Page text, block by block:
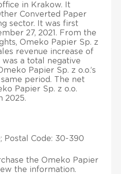
in Krakow. It
Converted Paper
sector. It was first
27, 2021. From the
Omeko Papier Sp. z
revenue increase of
was a total negative
Papier Sp. z o.o.’s
period. The net
Papier Sp. z o.o.
2025.
Postal Code: 30-390
the Omeko Papier
the information.